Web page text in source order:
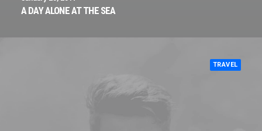
A DAY ALONE AT THE SEA
TRAVEL